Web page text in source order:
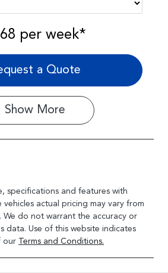
per week*
a Quote
Show More
specifications and features with
vehicles actual pricing may vary from
We do not warrant the accuracy or
data. Use of this website indicates
our Terms and Conditions.